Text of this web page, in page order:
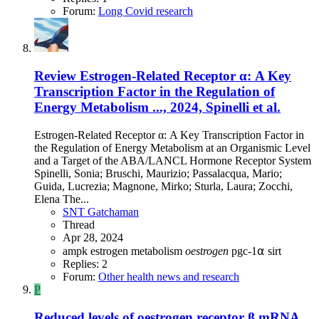
Forum: Long Covid research
Review Estrogen-Related Receptor α: A Key
Transcription Factor in the Regulation of
Energy Metabolism ..., 2024, Spinelli et al.
Estrogen-Related Receptor α: A Key Transcription Factor in
the Regulation of Energy Metabolism at an Organismic Level
and a Target of the ABA/LANCL Hormone Receptor System
Spinelli, Sonia; Bruschi, Maurizio; Passalacqua, Mario;
Guida, Lucrezia; Magnone, Mirko; Sturla, Laura; Zocchi,
Elena The...
SNT Gatchaman
Thread
Apr 28, 2024
ampk estrogen metabolism oestrogen pgc-1⍺ sirt
Replies: 2
Forum: Other health news and research
P